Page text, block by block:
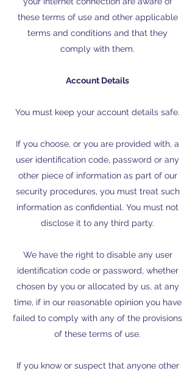
these terms of use and other applicable
terms and conditions and that they
comply with them.
Account Details
You must keep your account details safe.
If you choose, or you are provided with, a
user identification code, password or any
other piece of information as part of our
security procedures, you must treat such
information as confidential. You must not
disclose it to any third party.
We have the right to disable any user
identification code or password, whether
chosen by you or allocated by us, at any
time, if in our reasonable opinion you have
failed to comply with any of the provisions
of these terms of use.
If you know or suspect that anyone other